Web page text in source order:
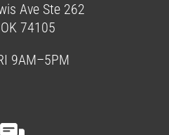
Ave Ste 262
74105
9AM–5PM